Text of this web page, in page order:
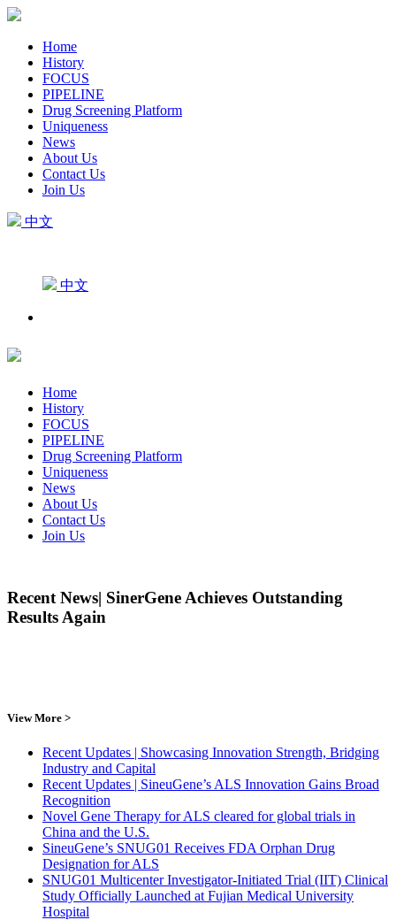
Home
History
FOCUS
PIPELINE
Drug Screening Platform
Uniqueness
News
About Us
Contact Us
Join Us
中文
中文
Home
History
FOCUS
PIPELINE
Drug Screening Platform
Uniqueness
News
About Us
Contact Us
Join Us
Recent News| SinerGene Achieves Outstanding
Results Again
View More >
Recent Updates | Showcasing Innovation Strength, Bridging
Industry and Capital
Recent Updates | SineuGene’s ALS Innovation Gains Broad
Recognition
Novel Gene Therapy for ALS cleared for global trials in
China and the U.S.
SineuGene’s SNUG01 Receives FDA Orphan Drug
Designation for ALS
SNUG01 Multicenter Investigator-Initiated Trial (IIT) Clinical
Study Officially Launched at Fujian Medical University
Hospital